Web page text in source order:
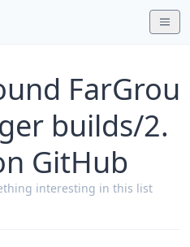
FarGrou
builds/2.
GitHub
interesting in this list